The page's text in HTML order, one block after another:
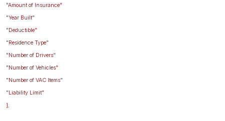
"Amount of Insurance"
"Year Built"
"Deductible"
"Residence Type"
"Number of Drivers"
"Number of Vehicles"
"Number of VAC Items"
"Liability Limit"
] ;